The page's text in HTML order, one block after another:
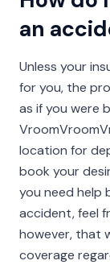
an
Unless your
for you, the
as if you were
location for
book your
you need help
accident, feel
however, that
coverage